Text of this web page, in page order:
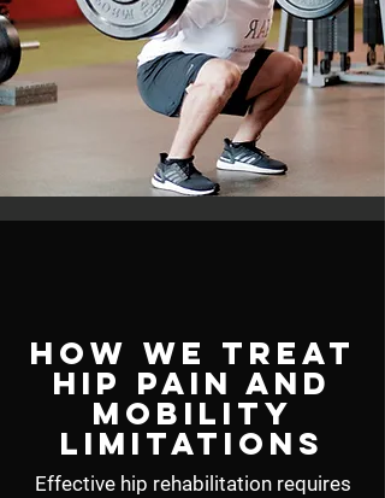
How We Treat
Hip Pain and
Mobility
Limitations
Effective hip rehabilitation requires